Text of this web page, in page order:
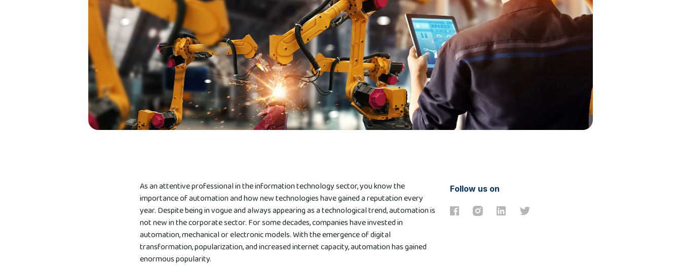
As an attentive professional in the information technology sector, you know the
importance of automation and how new technologies have gained a reputation every
year. Despite being in vogue and always appearing as a technological trend, automation is
not new in the corporate sector. For some decades, companies have invested in
automation, mechanical or electronic models. With the emergence of digital
transformation, popularization, and increased internet capacity, automation has gained
enormous popularity.
Follow us on